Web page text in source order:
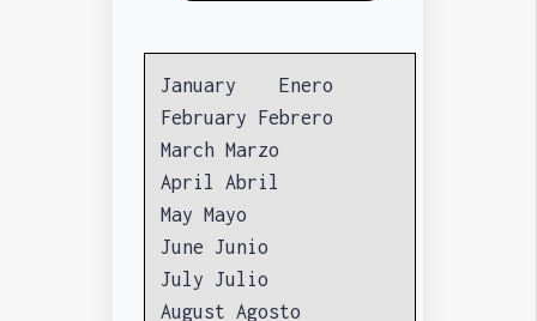
January Enero
February Febrero
March Marzo
April Abril
May Mayo
June Junio
July Julio
August Agosto